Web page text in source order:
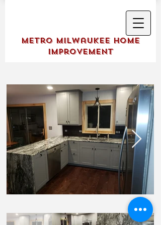
Metro Milwaukee Home
Improvement